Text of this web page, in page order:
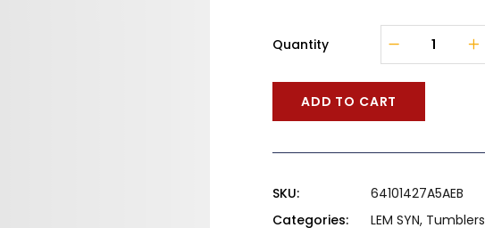
Quantity
ADD TO CART
SKU:
64101427A5AEB
Categories:
LEM SYN, Tumblers